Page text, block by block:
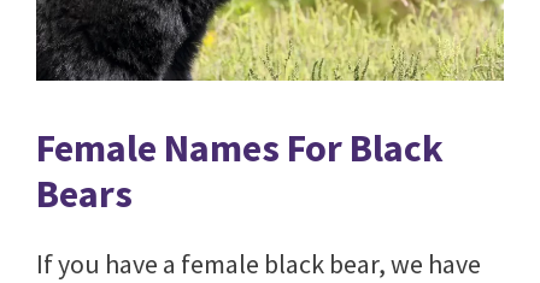
Female Names For Black
Bears
If you have a female black bear, we have